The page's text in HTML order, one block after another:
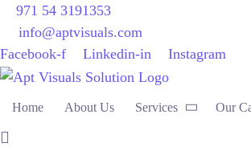
971 54 3191353
info@aptvisuals.com
Facebook-f
Linkedin-in Instagram
Home About Us Services Our